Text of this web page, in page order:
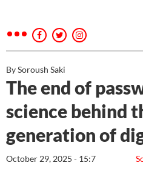
By Soroush Saki
The end of
science behind
generation of
October 29, 2025 - 15:7